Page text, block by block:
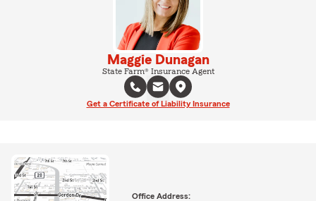
Maggie Dunagan
State Farm® Insurance Agent
Get a Certificate of Liability Insurance
Office Address: